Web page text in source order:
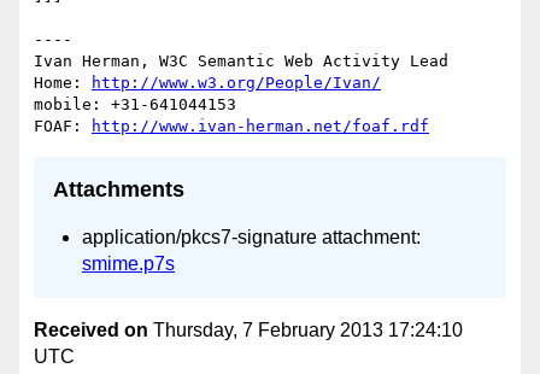
----
Ivan Herman, W3C Semantic Web Activity Lead
Home:
http://www.w3.org/People/Ivan/
mobile: +31-641044153
FOAF:
http://www.ivan-herman.net/foaf.rdf
Attachments
application/pkcs7-signature attachment:
smime.p7s
Received on Thursday, 7 February 2013 17:24:10
UTC